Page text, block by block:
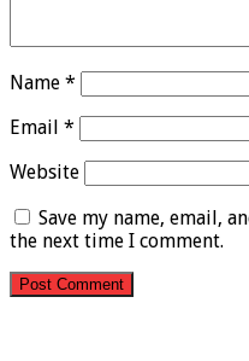
Name *
Email *
Website
Save my name, email,
the next time I comment.